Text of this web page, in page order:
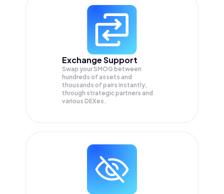
Exchange Support
Swap yourSMOG between
hundreds of assets and
thousands of pairs instantly,
through strategic partners and
various DEXes.